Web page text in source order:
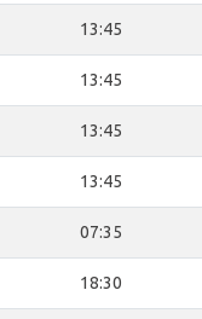
13:45
13:45
13:45
13:45
07:35
18:30